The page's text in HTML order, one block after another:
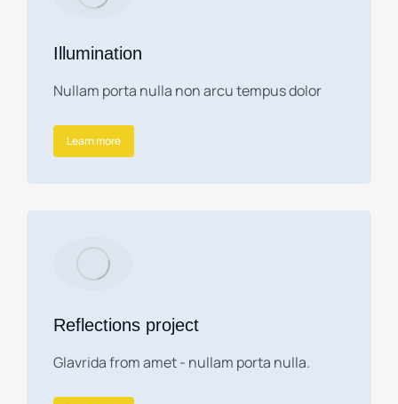
Illumination
Nullam porta nulla non arcu tempus dolor
Learn more
Reflections project
Glavrida from amet - nullam porta nulla.